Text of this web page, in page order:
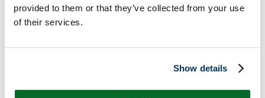
provided to them or that they’ve collected from your use
of their services.
Show details